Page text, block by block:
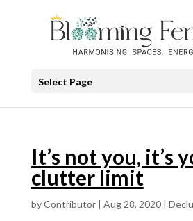
Select Page
It’s not you, it’s
clutter limit
byContributor| Aug 28, 2020|